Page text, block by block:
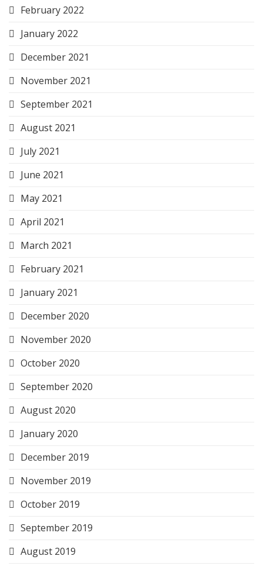
February 2022
January 2022
December 2021
November 2021
September 2021
August 2021
July 2021
June 2021
May 2021
April 2021
March 2021
February 2021
January 2021
December 2020
November 2020
October 2020
September 2020
August 2020
January 2020
December 2019
November 2019
October 2019
September 2019
August 2019